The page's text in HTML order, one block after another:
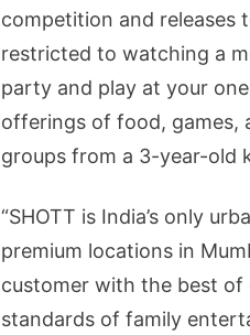
competition and releases
restricted to watching a
party and play at your
offerings of food, games,
groups from a 3-year-old
“SHOTT is India’s only
premium locations in
customer with the best
standards of family